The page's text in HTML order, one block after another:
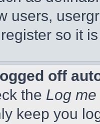
users,
so it
off
the Log
keep you